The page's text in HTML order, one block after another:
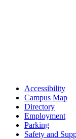
Accessibility
Campus Map
Directory
Employment
Parking
Safety and